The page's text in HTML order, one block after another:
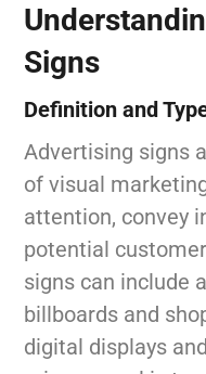
Signs
Definition and
Advertising signs
of visual
attention, convey
potential
signs can include
billboards and
digital displays